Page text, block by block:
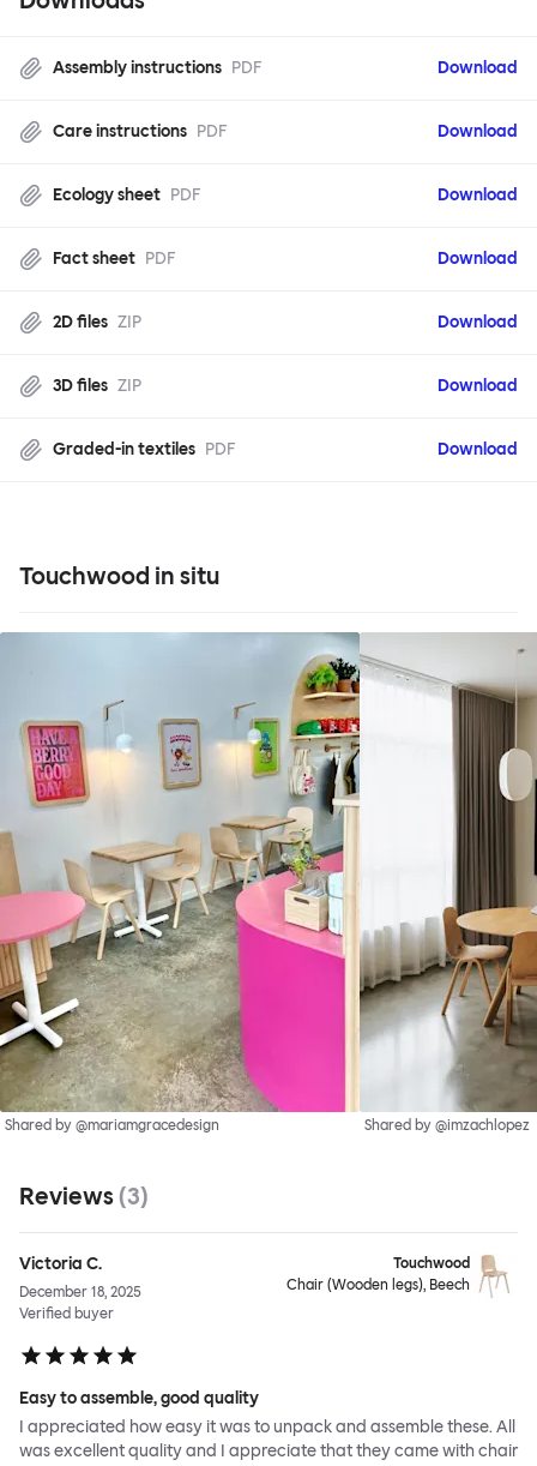
Assembly instructions PDF Download
Care instructions PDF Download
Ecology sheet PDF Download
Fact sheet PDF Download
2D files ZIP Download
3D files ZIP Download
Graded-in textiles PDF Download
Touchwood in situ
Shared by @mariamgracedesign Shared by @imzachlopez
Reviews (3)
Victoria C.
December 18, 2025
Verified buyer
Touchwood
Chair (Wooden legs), Beech
Easy to assemble, good quality
I appreciated how easy it was to unpack and assemble these. All
was excellent quality and I appreciate that they came with chair